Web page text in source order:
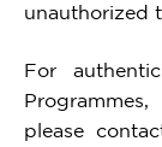
unauthorized
For
please